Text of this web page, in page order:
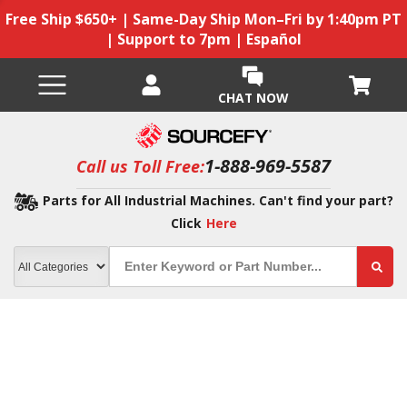
Free Ship $650+ | Same-Day Ship Mon–Fri by 1:40pm PT
| Support to 7pm | Español
CHAT NOW
Call us Toll Free:1-888-969-5587
Parts for All Industrial Machines. Can't find your part?
Click Here